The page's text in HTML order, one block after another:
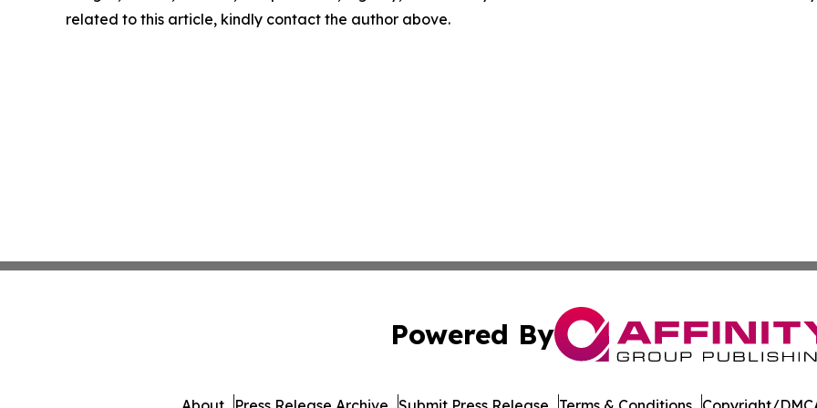
related to this article, kindly contact the author above.
Powered By